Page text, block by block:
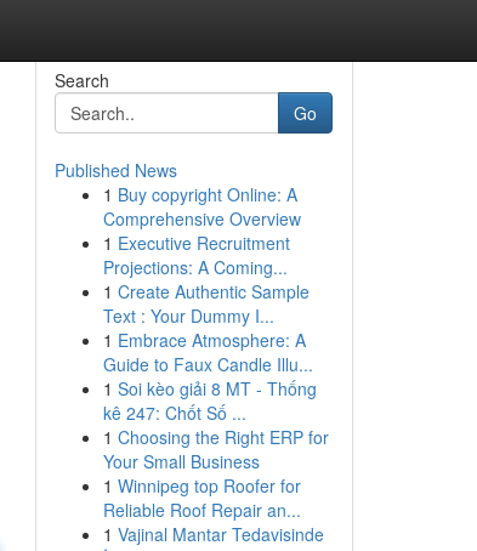
Search
Go
Published News
1 Buy copyright Online: A
Comprehensive Overview
1 Executive Recruitment
Projections: A Coming...
1 Create Authentic Sample
Text : Your Dummy I...
1 Embrace Atmosphere: A
Guide to Faux Candle Illu...
1 Soi kèo giải 8 MT - Thống
kê 247: Chốt Số ...
1 Choosing the Right ERP for
Your Small Business
1 Winnipeg top Roofer for
Reliable Roof Repair an...
1 Vajinal Mantar Tedavisinde